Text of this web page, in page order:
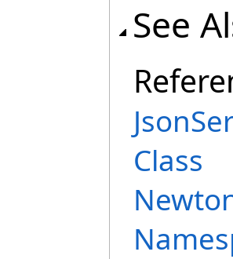
See
Class